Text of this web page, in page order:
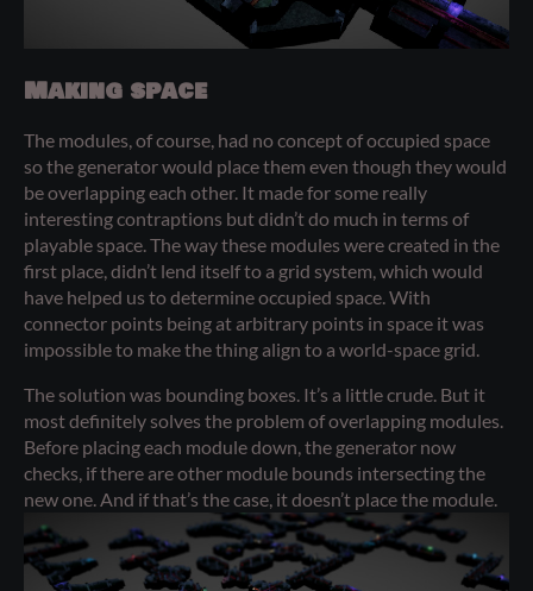
Making space
The modules, of course, had no concept of occupied space
so the generator would place them even though they would
be overlapping each other. It made for some really
interesting contraptions but didn’t do much in terms of
playable space. The way these modules were created in the
first place, didn’t lend itself to a grid system, which would
have helped us to determine occupied space. With
connector points being at arbitrary points in space it was
impossible to make the thing align to a world-space grid.
The solution was bounding boxes. It’s a little crude. But it
most definitely solves the problem of overlapping modules.
Before placing each module down, the generator now
checks, if there are other module bounds intersecting the
new one. And if that’s the case, it doesn’t place the module.